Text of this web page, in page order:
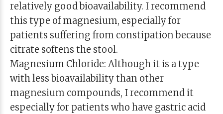
relatively good bioavailability. I recommend
this type of magnesium, especially for
patients suffering from constipation because
citrate softens the stool.
Magnesium Chloride: Although it is a type
with less bioavailability than other
magnesium compounds, I recommend it
especially for patients who have gastric acid